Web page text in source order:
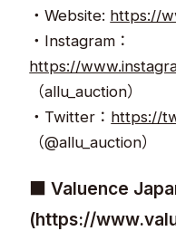
・Website: https://
・Instagram：
https://
（allu_auction）
・Twitter： https://
（@allu_auction）
■ Valuence
(https://